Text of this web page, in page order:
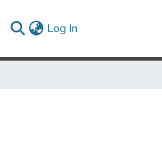
Log In